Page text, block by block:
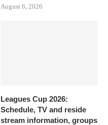
August 6, 2026
Leagues Cup 2026:
Schedule, TV and reside
stream information, groups